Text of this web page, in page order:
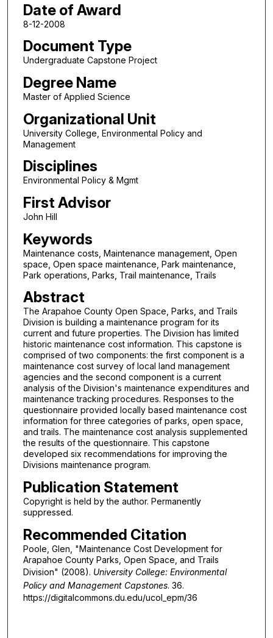
Date of Award
8-12-2008
Document Type
Undergraduate Capstone Project
Degree Name
Master of Applied Science
Organizational Unit
University College, Environmental Policy and
Management
Disciplines
Environmental Policy & Mgmt
First Advisor
John Hill
Keywords
Maintenance costs, Maintenance management, Open
space, Open space maintenance, Park maintenance,
Park operations, Parks, Trail maintenance, Trails
Abstract
The Arapahoe County Open Space, Parks, and Trails
Division is building a maintenance program for its
current and future properties. The Division has limited
historic maintenance cost information. This capstone is
comprised of two components: the first component is a
maintenance cost survey of local land management
agencies and the second component is a current
analysis of the Division's maintenance expenditures and
maintenance tracking procedures. Responses to the
questionnaire provided locally based maintenance cost
information for three categories of parks, open space,
and trails. The maintenance cost analysis supplemented
the results of the questionnaire. This capstone
developed six recommendations for improving the
Divisions maintenance program.
Publication Statement
Copyright is held by the author. Permanently
suppressed.
Recommended Citation
Poole, Glen, "Maintenance Cost Development for
Arapahoe County Parks, Open Space, and Trails
Division" (2008). University College: Environmental
Policy and Management Capstones. 36.
https://digitalcommons.du.edu/ucol_epm/36